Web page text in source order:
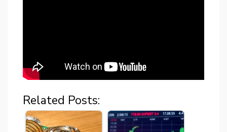
Related Posts: